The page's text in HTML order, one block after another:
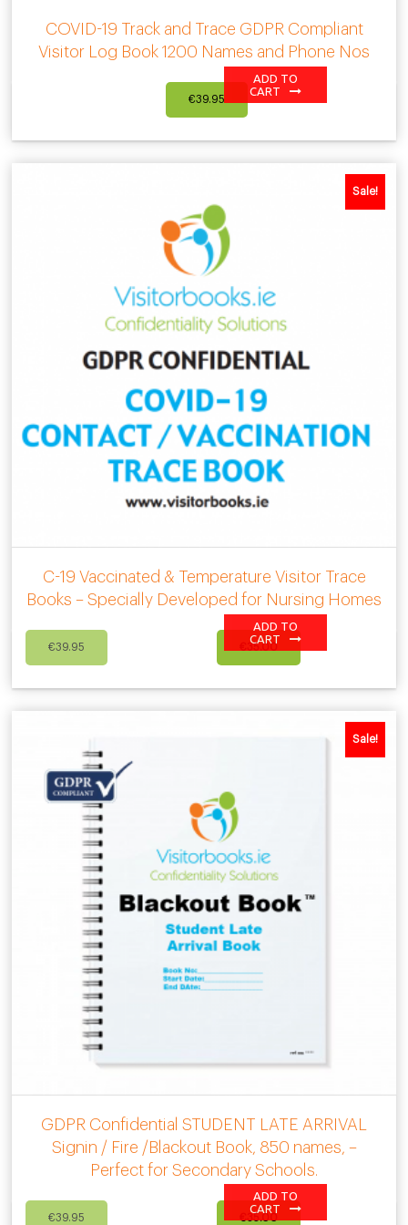
COVID-19 Track and Trace GDPR Compliant
Visitor Log Book 1200 Names and Phone Nos
€39.95
ADD TO
CART
Sale!
C-19 Vaccinated & Temperature Visitor Trace
Books – Specially Developed for Nursing Homes
€39.95
Original
price
€39.95.
35.00
price
€35.00.
ADD TO
CART
Sale!
GDPR Confidential STUDENT LATE ARRIVAL
Signin / Fire /Blackout Book, 850 names, –
Perfect for Secondary Schools.
€39.95
Original
ADD TO
CART